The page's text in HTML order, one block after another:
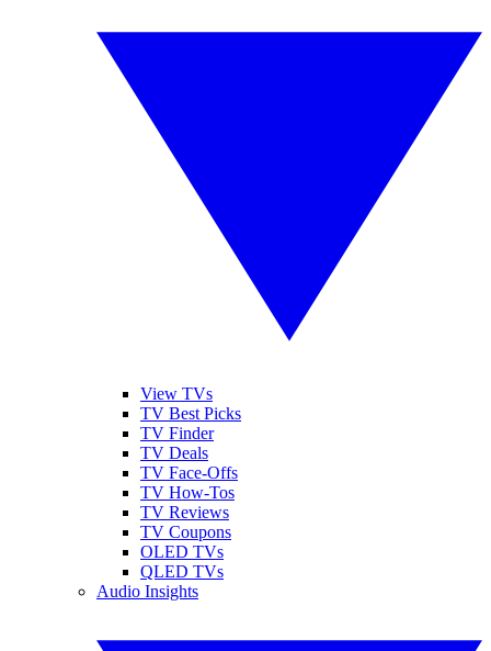
View TVs
TV Best Picks
TV Finder
TV Deals
TV Face-Offs
TV How-Tos
TV Reviews
TV Coupons
OLED TVs
QLED TVs
Audio Insights